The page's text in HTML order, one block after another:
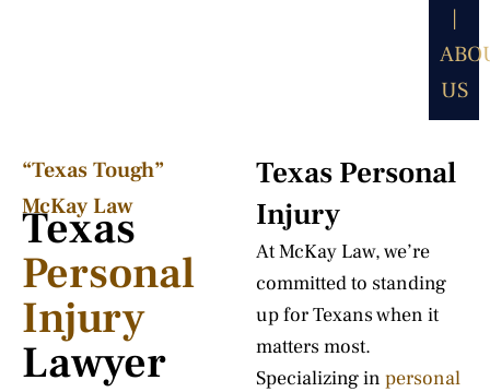
|
US
“Texas Tough”
McKay Law​
Texas
Personal
Injury
Lawyer
Texas Personal
Injury
At McKay Law, we’re
committed to standing
up for Texans when it
matters most.
Specializing in personal